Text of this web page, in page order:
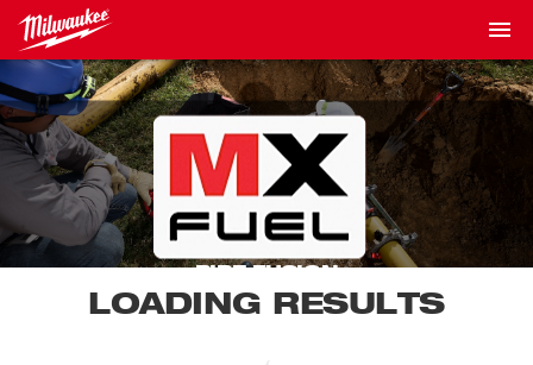
PIPE FUSION
LOADING RESULTS